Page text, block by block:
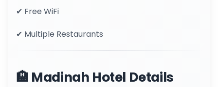
✔ Free WiFi
✔ Multiple Restaurants
🏨 Madinah Hotel Details